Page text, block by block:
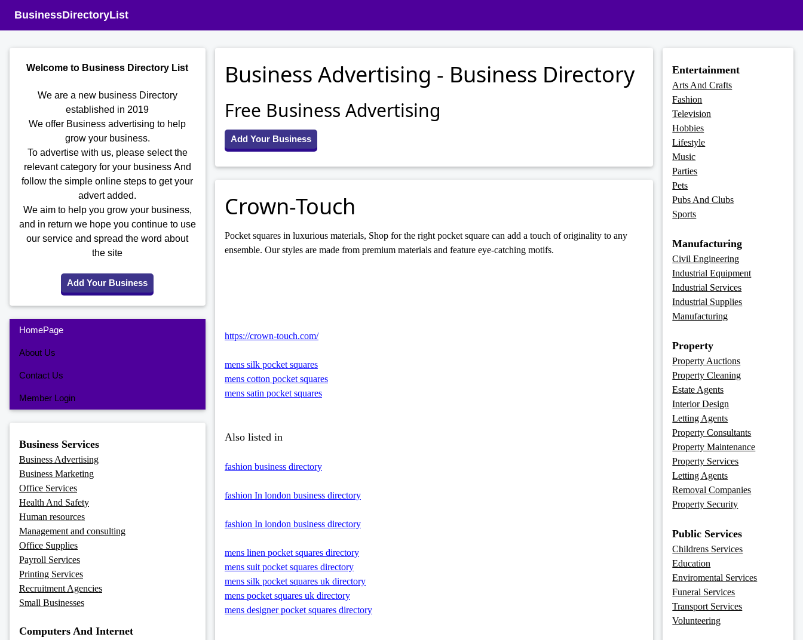
BusinessDirectoryList
Welcome to Business Directory List
We are a new business Directory
established in 2019
We offer Business advertising to help
grow your business.
To advertise with us, please select the
relevant category for your business And
follow the simple online steps to get your
advert added.
We aim to help you grow your business,
and in return we hope you continue to use
our service and spread the word about
the site
Add Your Business
HomePage
About Us
Contact Us
Member Login
Business Services
Business Advertising
Business Marketing
Office Services
Health And Safety
Human resources
Management and consulting
Office Supplies
Payroll Services
Printing Services
Recruitment Agencies
Small Businesses
Computers And Internet
Business Advertising - Business Directory
Free Business Advertising
Add Your Business
Crown-Touch
Pocket squares in luxurious materials, Shop for the right pocket square can add a touch of originality to any
ensemble. Our styles are made from premium materials and feature eye-catching motifs.
https://crown-touch.com/
mens silk pocket squares
mens cotton pocket squares
mens satin pocket squares
Also listed in
fashion business directory
fashion In london business directory
fashion In london business directory
mens linen pocket squares directory
mens suit pocket squares directory
mens silk pocket squares uk directory
mens pocket squares uk directory
mens designer pocket squares directory
Entertainment
Arts And Crafts
Fashion
Television
Hobbies
Lifestyle
Music
Parties
Pets
Pubs And Clubs
Sports
Manufacturing
Civil Engineering
Industrial Equipment
Industrial Services
Industrial Supplies
Manufacturing
Property
Property Auctions
Property Cleaning
Estate Agents
Interior Design
Letting Agents
Property Consultants
Property Maintenance
Property Services
Letting Agents
Removal Companies
Property Security
Public Services
Childrens Services
Education
Enviromental Services
Funeral Services
Transport Services
Volunteering